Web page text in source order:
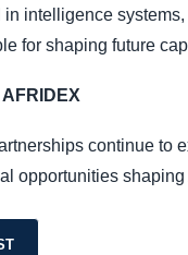
intelligence
for shaping future
continue to
opportunities